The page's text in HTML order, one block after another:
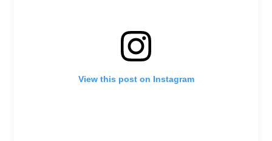
View this post on Instagram